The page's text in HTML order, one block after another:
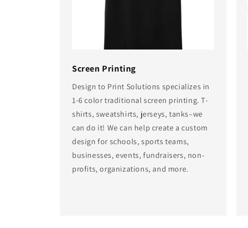
Screen Printing
Design to Print Solutions specializes in
1-6 color traditional screen printing. T-
shirts, sweatshirts, jerseys, tanks–we
can do it! We can help create a custom
design for schools, sports teams,
businesses, events, fundraisers, non-
profits, organizations, and more.